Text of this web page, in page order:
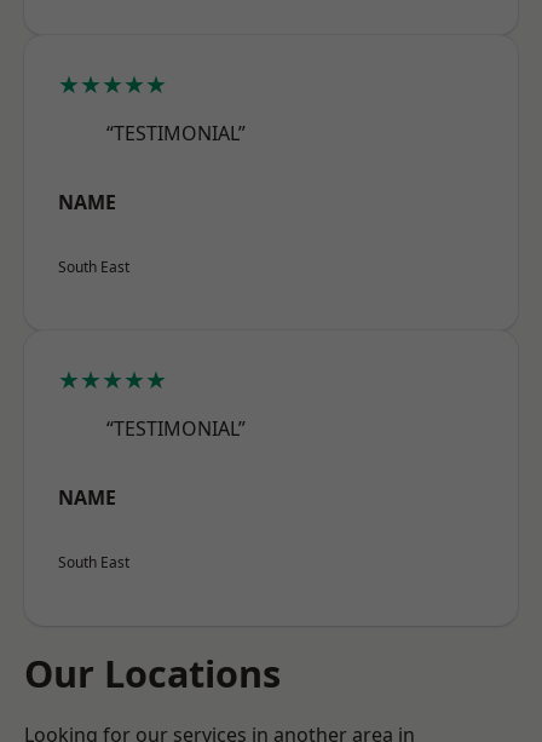
★★★★★
“TESTIMONIAL”
NAME
South East
★★★★★
“TESTIMONIAL”
NAME
South East
Our Locations
Looking for our services in another area in